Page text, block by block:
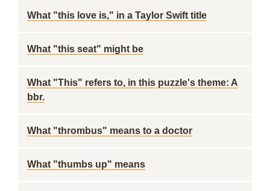
What "this love is," in a Taylor Swift title
What "this seat" might be
What "This" refers to, in this puzzle's theme: A
bbr.
What "thrombus" means to a doctor
What "thumbs up" means